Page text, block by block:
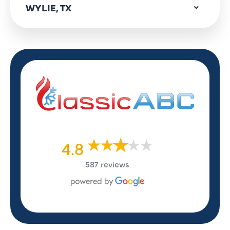
WYLIE, TX
4.8
587 reviews